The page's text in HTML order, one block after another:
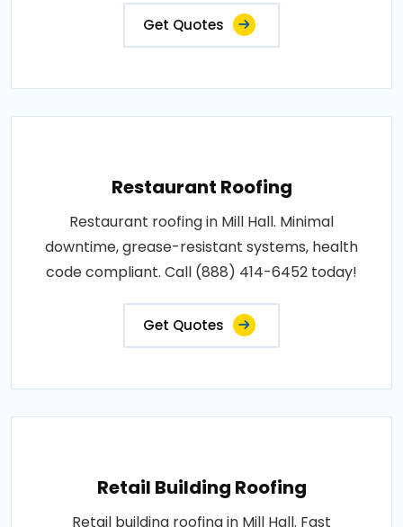
Get Quotes
Restaurant Roofing
Restaurant roofing in Mill Hall. Minimal
downtime, grease-resistant systems, health
code compliant. Call (888) 414-6452 today!
Get Quotes
Retail Building Roofing
Retail building roofing in Mill Hall. Fast